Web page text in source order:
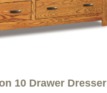
10 Drawer Dresser